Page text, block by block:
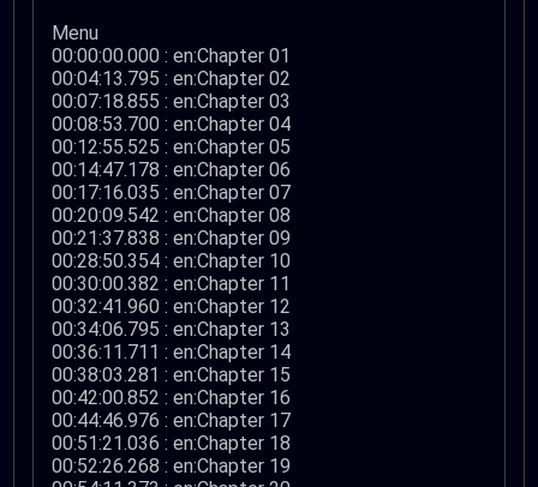
Menu
00:00:00.000 : en:Chapter 01
00:04:13.795 : en:Chapter 02
00:07:18.855 : en:Chapter 03
00:08:53.700 : en:Chapter 04
00:12:55.525 : en:Chapter 05
00:14:47.178 : en:Chapter 06
00:17:16.035 : en:Chapter 07
00:20:09.542 : en:Chapter 08
00:21:37.838 : en:Chapter 09
00:28:50.354 : en:Chapter 10
00:30:00.382 : en:Chapter 11
00:32:41.960 : en:Chapter 12
00:34:06.795 : en:Chapter 13
00:36:11.711 : en:Chapter 14
00:38:03.281 : en:Chapter 15
00:42:00.852 : en:Chapter 16
00:44:46.976 : en:Chapter 17
00:51:21.036 : en:Chapter 18
00:52:26.268 : en:Chapter 19